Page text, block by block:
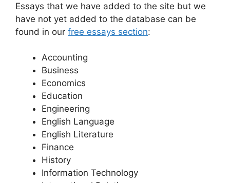
Essays that we have added to the site but we
have not yet added to the database can be
found in our free essays section:
Accounting
Business
Economics
Education
Engineering
English Language
English Literature
Finance
History
Information Technology